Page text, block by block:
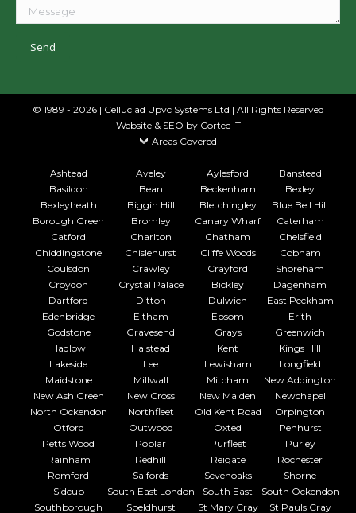
© 1989 - 2026 | Celluclad Upvc Systems Ltd | All Rights Reserved
Website & SEO by Cortec IT
Areas Covered
Ashtead Aveley Aylesford
Banstead
Basildon
Bean Beckenham
Bexley
Bexleyheath
Biggin Hill Bletchingley
Blue Bell Hill
Borough Green
Bromley Canary Wharf
Caterham
Catford
Charlton Chatham
Chelsfield
Chiddingstone
Chislehurst Cliffe Woods
Cobham
Coulsdon
Crawley Crayford
Shoreham
Croydon
Crystal Palace Bickley
Dagenham
Dartford
Ditton Dulwich
East Peckham
Edenbridge
Eltham Epsom
Erith
Godstone
Gravesend Grays
Greenwich
Hadlow
Halstead Kent
Kings Hill
Lakeside
Lee Lewisham
Longfield
Maidstone
Millwall Mitcham
New Addington
New Ash Green
New Cross New Malden
Newchapel
North Ockendon
Northfleet Old Kent Road
Orpington
Otford
Outwood Oxted
Penhurst
Petts Wood
Poplar Purfleet
Purley
Rainham
Redhill Reigate
Rochester
Romford
Salfords Sevenoaks
Shorne
Sidcup
South East London South East
South Ockendon
Southborough
Speldhurst St Mary Cray St Pauls Cray